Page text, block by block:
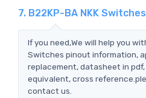
7. B22KP-BA NKK
If you need,We will help you
Switches pinout information,
replacement, datasheet in
equivalent, cross
contact us.